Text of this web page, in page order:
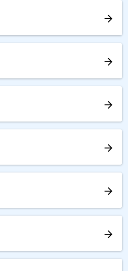
arrow_forward
arrow_forward
arrow_forward
arrow_forward
arrow_forward
arrow_forward